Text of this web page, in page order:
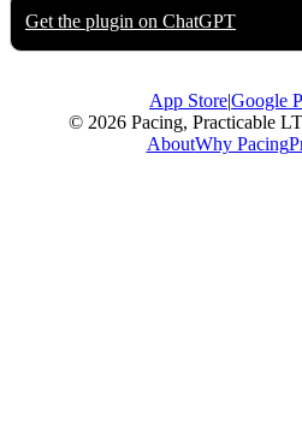
Get the plugin on ChatGPT
App Store|Google
© 2026 Pacing, Practicable
AboutWhy Pacing